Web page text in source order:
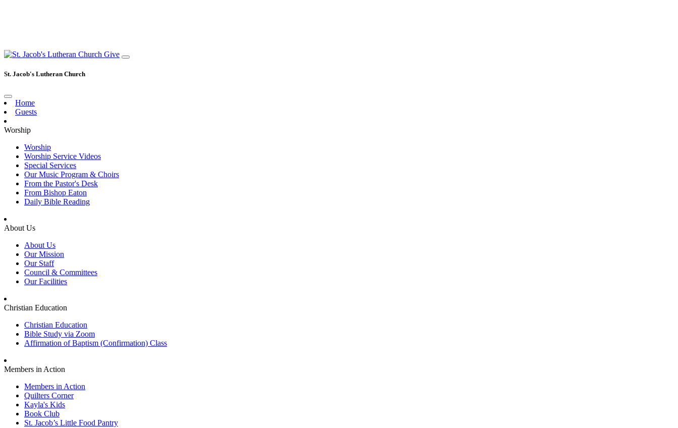
Give
St. Jacob's Lutheran Church
Home
Guests
Worship
Worship
Worship Service Videos
Special Services
Our Music Program & Choirs
From the Pastor's Desk
From Bishop Eaton
Daily Bible Reading
About Us
About Us
Our Mission
Our Staff
Council & Committees
Our Facilities
Christian Education
Christian Education
Bible Study via Zoom
Affirmation of Baptism (Confirmation) Class
Members in Action
Members in Action
Quilters Corner
Kayla's Kids
Book Club
St. Jacob’s Little Food Pantry